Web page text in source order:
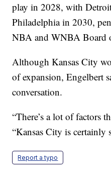
play in 2028, with
Philadelphia in 2030,
NBA and WNBA Board
Although Kansas City
of expansion, Engelbert
conversation.
“There’s a lot of factors
“Kansas City is certainly
Report a typo